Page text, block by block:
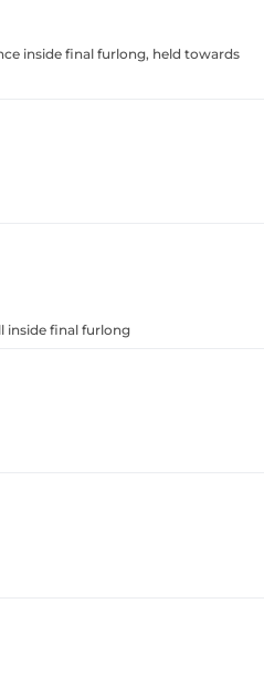
inside final furlong, held towards
inside final furlong